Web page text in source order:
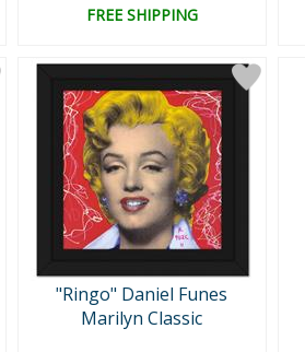
FREE SHIPPING
"Ringo" Daniel Funes
Marilyn Classic